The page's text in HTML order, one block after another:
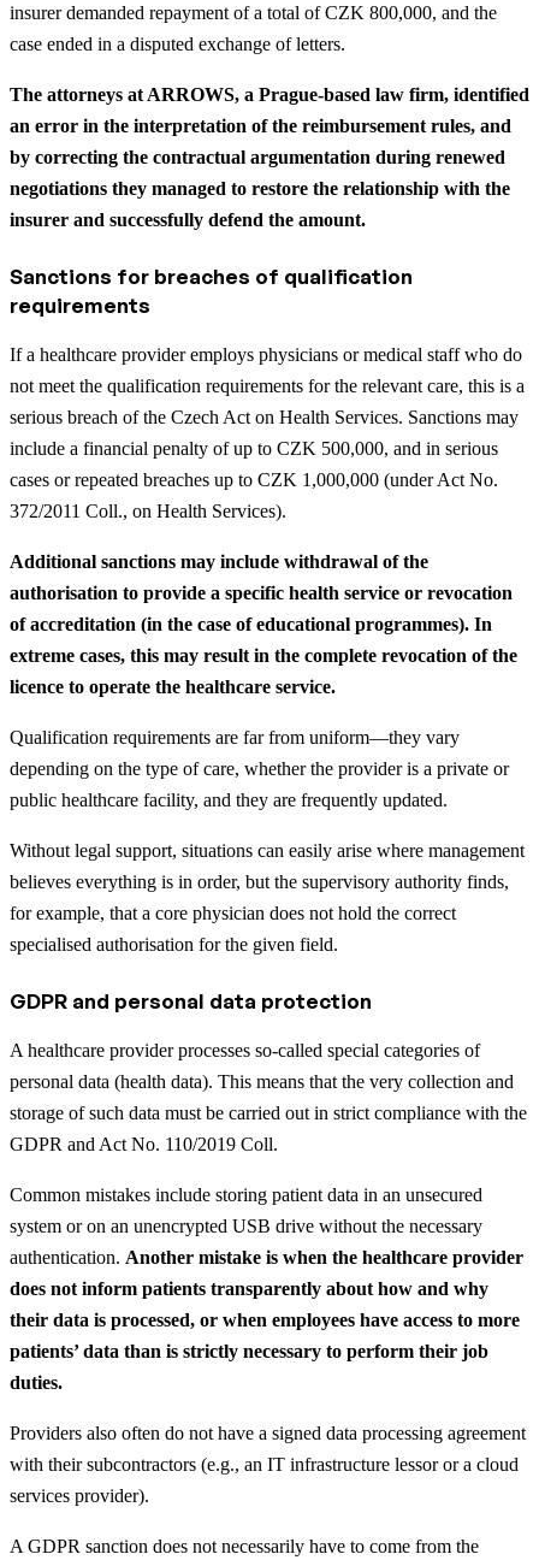
insurer demanded repayment of a total of CZK 800,000, and the
case ended in a disputed exchange of letters.
The attorneys at ARROWS, a Prague-based law firm, identified
an error in the interpretation of the reimbursement rules, and
by correcting the contractual argumentation during renewed
negotiations they managed to restore the relationship with the
insurer and successfully defend the amount.
Sanctions for breaches of qualification
requirements
If a healthcare provider employs physicians or medical staff who do
not meet the qualification requirements for the relevant care, this is a
serious breach of the Czech Act on Health Services. Sanctions may
include a financial penalty of up to CZK 500,000, and in serious
cases or repeated breaches up to CZK 1,000,000 (under Act No.
372/2011 Coll., on Health Services).
Additional sanctions may include withdrawal of the
authorisation to provide a specific health service or revocation
of accreditation (in the case of educational programmes). In
extreme cases, this may result in the complete revocation of the
licence to operate the healthcare service.
Qualification requirements are far from uniform—they vary
depending on the type of care, whether the provider is a private or
public healthcare facility, and they are frequently updated.
Without legal support, situations can easily arise where management
believes everything is in order, but the supervisory authority finds,
for example, that a core physician does not hold the correct
specialised authorisation for the given field.
GDPR and personal data protection
A healthcare provider processes so-called special categories of
personal data (health data). This means that the very collection and
storage of such data must be carried out in strict compliance with the
GDPR and Act No. 110/2019 Coll.
Common mistakes include storing patient data in an unsecured
system or on an unencrypted USB drive without the necessary
authentication. Another mistake is when the healthcare provider
does not inform patients transparently about how and why
their data is processed, or when employees have access to more
patients’ data than is strictly necessary to perform their job
duties.
Providers also often do not have a signed data processing agreement
with their subcontractors (e.g., an IT infrastructure lessor or a cloud
services provider).
A GDPR sanction does not necessarily have to come from the